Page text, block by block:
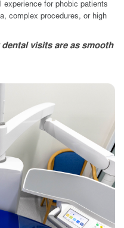
experience for phobic patients
complex procedures, or high
visits are as smooth